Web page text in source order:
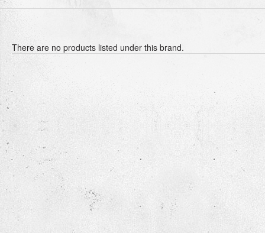
There are no products listed under this brand.